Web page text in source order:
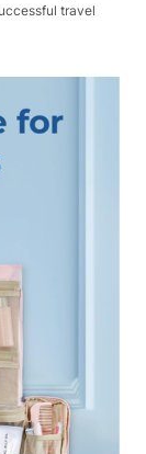
travel